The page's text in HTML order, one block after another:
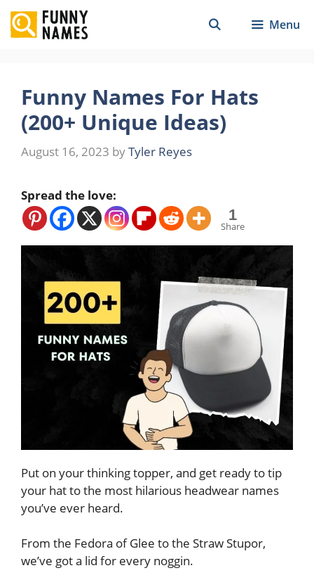
Skip
to
content
Menu
Funny Names For Hats
(200+ Unique Ideas)
August 16, 2023 byTyler Reyes
Spread the love:
1
Share
Put on your thinking topper, and get ready to tip
your hat to the most hilarious headwear names
you’ve ever heard.
From the Fedora of Glee to the Straw Stupor,
we’ve got a lid for every noggin.